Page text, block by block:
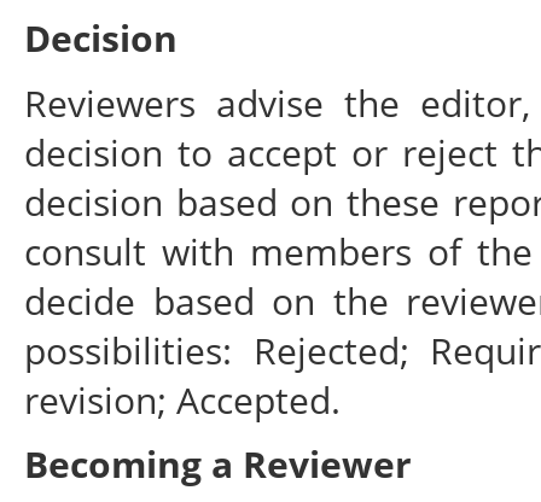
Decision
Reviewers advise the
decision to accept or reject
decision based on these
consult with members of
decide based on the
possibilities: Rejected;
revision; Accepted.
Becoming a Reviewer